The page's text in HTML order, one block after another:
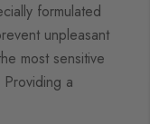
formulated
unpleasant
most sensitive
a